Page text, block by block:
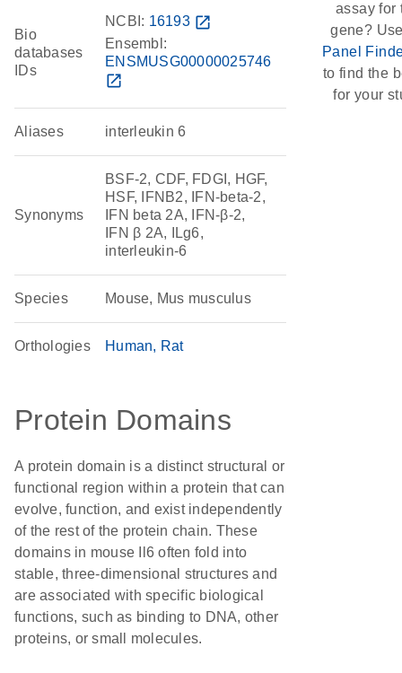
Bio
databases
IDs
NCBI: 16193 open_in_new
Ensembl:
ENSMUSG00000025746
open_in_new
Aliases interleukin 6
Synonyms
BSF-2, CDF, FDGI, HGF,
HSF, IFNB2, IFN-beta-2,
IFN beta 2A, IFN-β-2,
IFN β 2A, ILg6,
interleukin-6
Species Mouse, Mus musculus
Orthologies Human Rat
Protein Domains
A protein domain is a distinct structural or
functional region within a protein that can
evolve, function, and exist independently
of the rest of the protein chain. These
domains in mouse Il6 often fold into
stable, three-dimensional structures and
are associated with specific biological
functions, such as binding to DNA, other
proteins, or small molecules.
assay for
gene?
Panel
to find the
for your